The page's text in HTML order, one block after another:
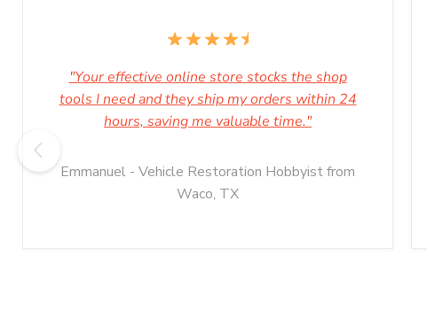
"Your effective online store stocks the shop
tools I need and they ship my orders within 24
hours, saving me valuable time."
Emmanuel - Vehicle Restoration Hobbyist from
Waco, TX